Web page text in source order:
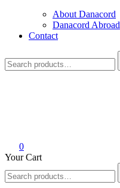
About Danacord
Danacord Abroad
Contact
for:
0
Your Cart
for: